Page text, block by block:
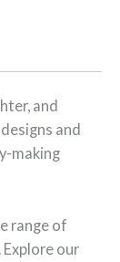
and
and
making
range of
our